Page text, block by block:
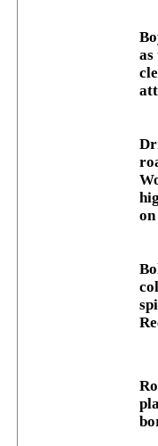
as
on